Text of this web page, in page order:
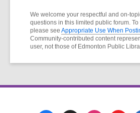
We welcome your respectful and on-
questions in this limited public forum.
please see Appropriate Use When
Community-contributed content
user, not those of Edmonton Public